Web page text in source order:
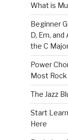
What is
Beginner
D, Em,
the C
Power
Most Rock
The Jazz
Start
Here